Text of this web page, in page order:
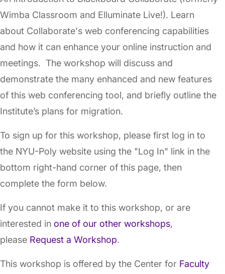
Wimba Classroom and Elluminate Live!). Learn
about Collaborate's web conferencing capabilities
and how it can enhance your online instruction and
meetings. The workshop will discuss and
demonstrate the many enhanced and new features
of this web conferencing tool, and briefly outline the
Institute’s plans for migration.
To sign up for this workshop, please first log in to
the NYU-Poly website using the "Log In" link in the
bottom right-hand corner of this page, then
complete the form below.
If you cannot make it to this workshop, or are
interested in one of our other workshops,
please Request a Workshop.
This workshop is offered by the Center for Faculty